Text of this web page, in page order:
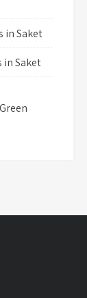
in Saket
in Saket